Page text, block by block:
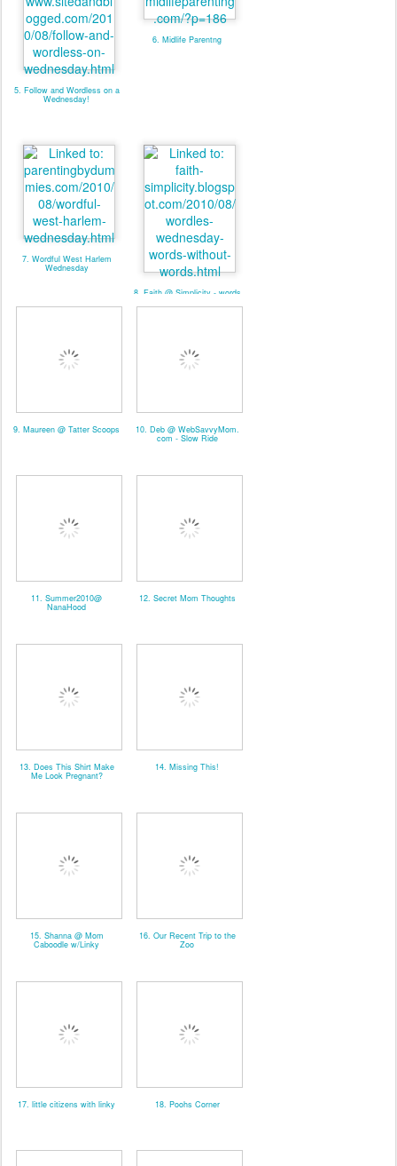
5. Follow and Wordless on a
Wednesday!
6. Midlife Parentng
7. Wordful West Harlem
Wednesday
8. Faith @ Simplicity - words
9. Maureen @ Tatter Scoops 10. Deb @ WebSavvyMom.
com - Slow Ride
11. Summer2010@
NanaHood
12. Secret Mom Thoughts
13. Does This Shirt Make
Me Look Pregnant?
14. Missing This!
15. Shanna @ Mom
Caboodle w/Linky
16. Our Recent Trip to the
Zoo
17. little citizens with linky 18. Poohs Corner